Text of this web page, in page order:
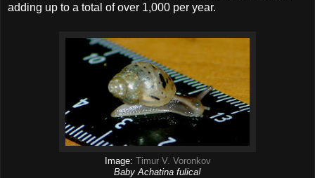
adding up to a total of over 1,000 per year.
Image: Timur V. Voronkov
Baby Achatina fulica!